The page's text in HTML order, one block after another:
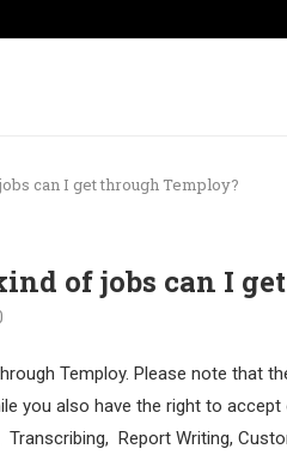
can I get through Temploy?
of jobs can I
Temploy. Please note that
you also have the right to accept
Report Writing,